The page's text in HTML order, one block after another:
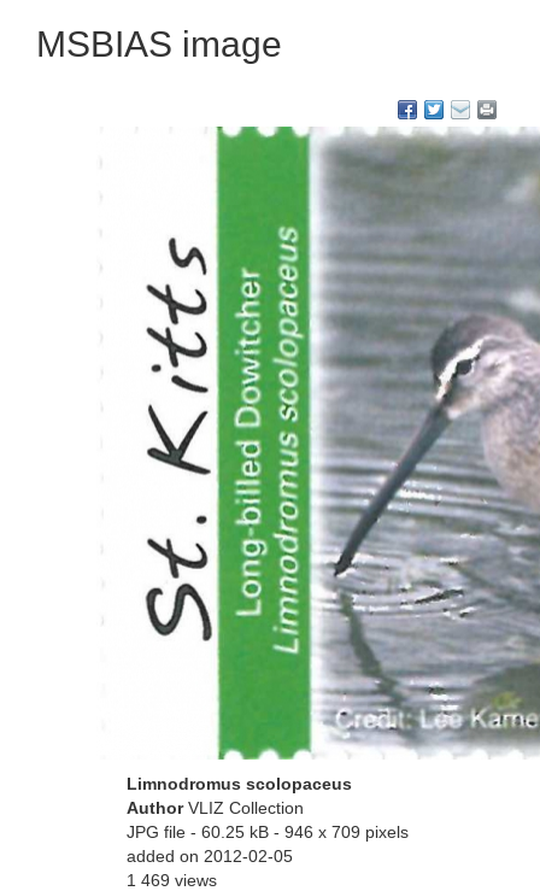
MSBIAS image
Limnodromus scolopaceus
AuthorVLIZ Collection
JPG file - 60.25 kB - 946 x 709 pixels
added on 2012-02-05
1 469 views